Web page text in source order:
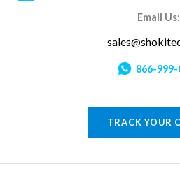
Email Us:
866-999-
TRACK YOUR